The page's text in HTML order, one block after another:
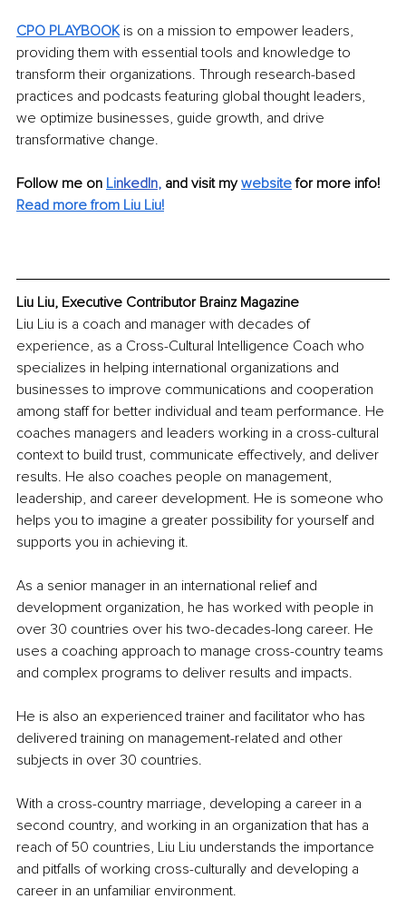
CPO PLAYBOOK is on a mission to empower leaders,
providing them with essential tools and knowledge to
transform their organizations. Through research-based
practices and podcasts featuring global thought leaders,
we optimize businesses, guide growth, and drive
transformative change.
Follow me on LinkedIn, and visit my website for more info!
Read more from Liu Liu!
Liu Liu, Executive Contributor Brainz Magazine
Liu Liu is a coach and manager with decades of
experience, as a Cross-Cultural Intelligence Coach who
specializes in helping international organizations and
businesses to improve communications and cooperation
among staff for better individual and team performance. He
coaches managers and leaders working in a cross-cultural
context to build trust, communicate effectively, and deliver
results. He also coaches people on management,
leadership, and career development. He is someone who
helps you to imagine a greater possibility for yourself and
supports you in achieving it.
As a senior manager in an international relief and
development organization, he has worked with people in
over 30 countries over his two-decades-long career. He
uses a coaching approach to manage cross-country teams
and complex programs to deliver results and impacts.
He is also an experienced trainer and facilitator who has
delivered training on management-related and other
subjects in over 30 countries.
With a cross-country marriage, developing a career in a
second country, and working in an organization that has a
reach of 50 countries, Liu Liu understands the importance
and pitfalls of working cross-culturally and developing a
career in an unfamiliar environment.